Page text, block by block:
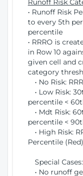
Runoff Risk
• Runoff Risk
to every 5th
percentile
• RRRO is
in Row 10
given cell and
category
• No Risk:
• Low Risk:
percentile <
• Mdt Risk:
percentile <
• High Risk:
Percentile (Red)
Special Cases:
• No runoff